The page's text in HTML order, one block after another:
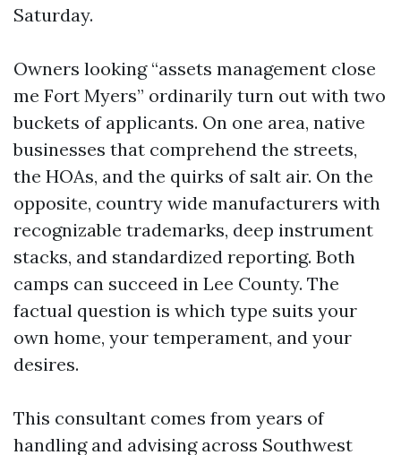
Saturday.
Owners looking “assets management close
me Fort Myers” ordinarily turn out with two
buckets of applicants. On one area, native
businesses that comprehend the streets,
the HOAs, and the quirks of salt air. On the
opposite, country wide manufacturers with
recognizable trademarks, deep instrument
stacks, and standardized reporting. Both
camps can succeed in Lee County. The
factual question is which type suits your
own home, your temperament, and your
desires.
This consultant comes from years of
handling and advising across Southwest